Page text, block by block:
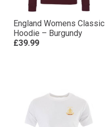
England Womens Classic
Hoodie – Burgundy
£39.99